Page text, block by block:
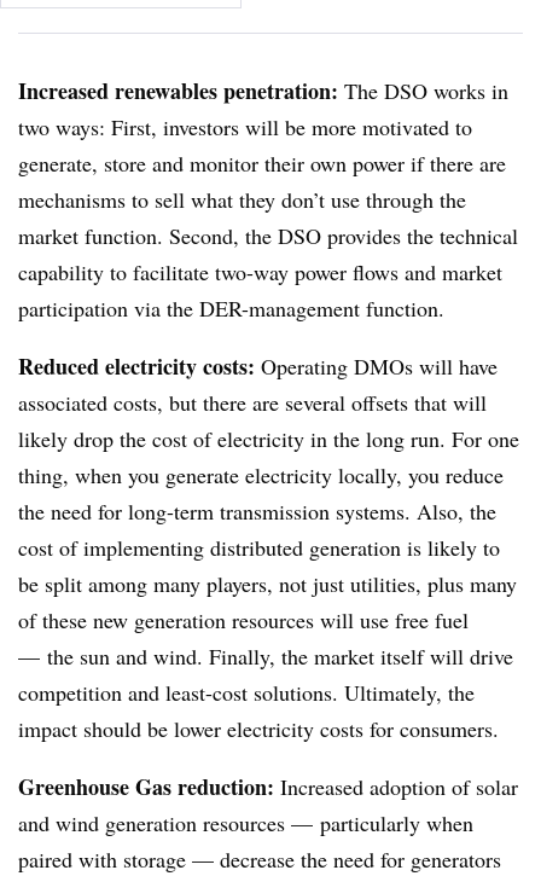
Increased renewables penetration: The DSO works in
two ways: First, investors will be more motivated to
generate, store and monitor their own power if there are
mechanisms to sell what they don’t use through the
market function. Second, the DSO provides the technical
capability to facilitate two-way power flows and market
participation via the DER-management function.
Reduced electricity costs: Operating DMOs will have
associated costs, but there are several offsets that will
likely drop the cost of electricity in the long run. For one
thing, when you generate electricity locally, you reduce
the need for long-term transmission systems. Also, the
cost of implementing distributed generation is likely to
be split among many players, not just utilities, plus many
of these new generation resources will use free fuel
— the sun and wind. Finally, the market itself will drive
competition and least-cost solutions. Ultimately, the
impact should be lower electricity costs for consumers.
Greenhouse Gas reduction: Increased adoption of solar
and wind generation resources — particularly when
paired with storage — decrease the need for generators